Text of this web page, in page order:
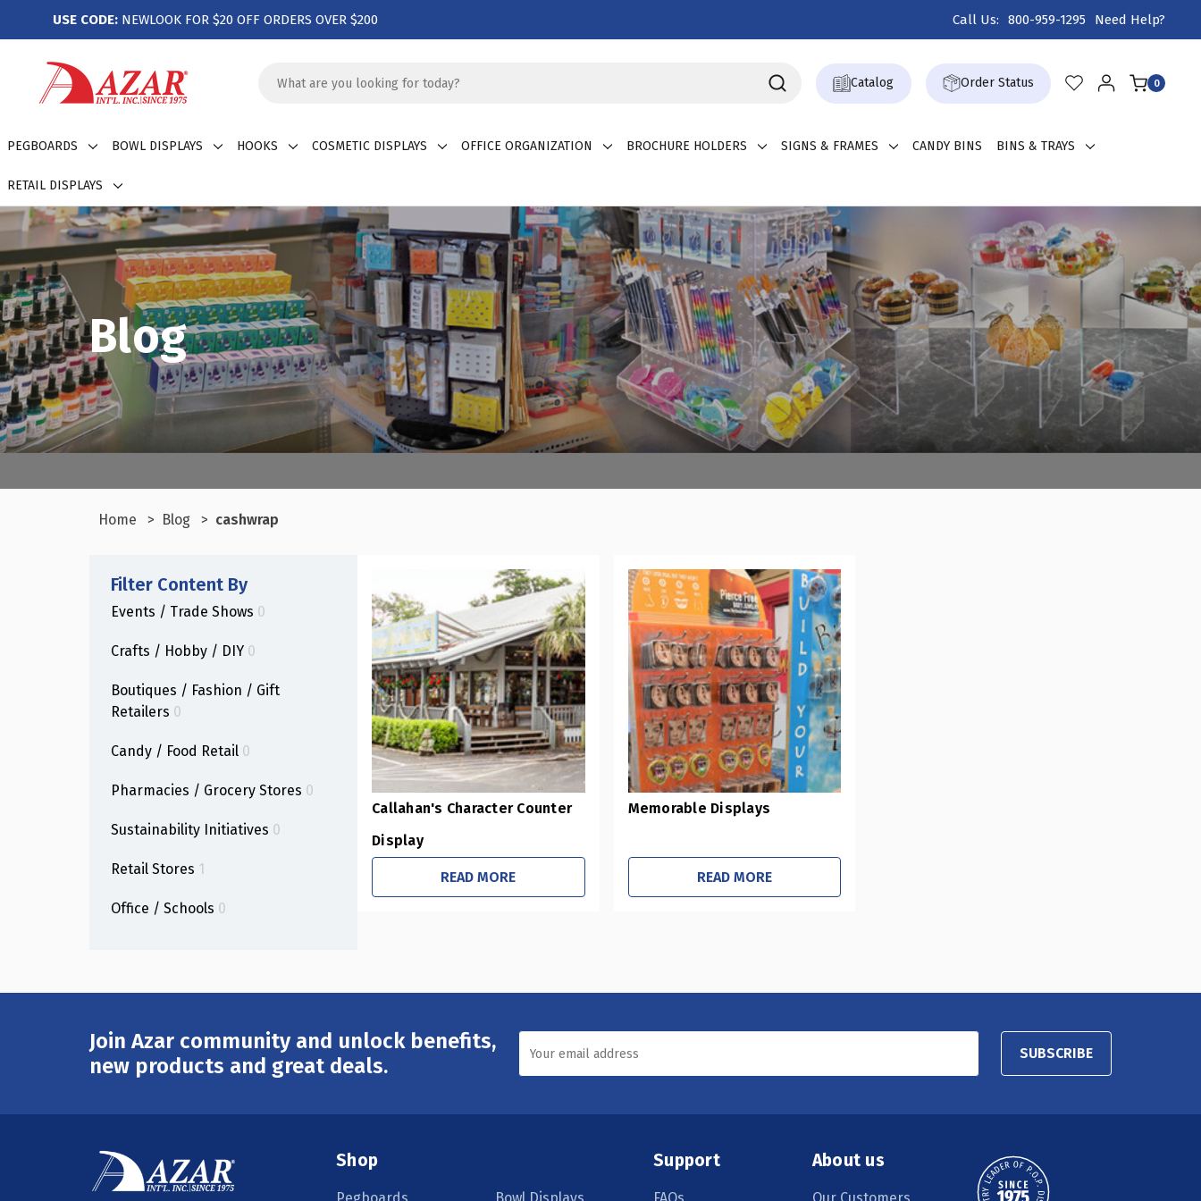
USE CODE: NEWLOOK FOR $20 OFF ORDERS OVER $200 Call Us: 800-959-1295 Need Help?
Keyword:
Catalog Order Status 0
PEGBOARDS BOWL DISPLAYS HOOKS COSMETIC DISPLAYS OFFICE ORGANIZATION BROCHURE HOLDERS SIGNS & FRAMES CANDY BINS BINS & TRAYS
RETAIL DISPLAYS
Blog
Home Blog cashwrap
Filter Content By
Events / Trade Shows 0
Crafts / Hobby / DIY 0
Boutiques / Fashion / Gift
Retailers 0
Candy / Food Retail 0
Pharmacies / Grocery Stores 0
Sustainability Initiatives 0
Retail Stores 1
Office / Schools 0
Callahan's Character Counter
Display
READ MORE
Memorable Displays
READ MORE
Join Azar community and unlock benefits,
new products and great deals.
Email
Address
SUBSCRIBE
Shop Support About us